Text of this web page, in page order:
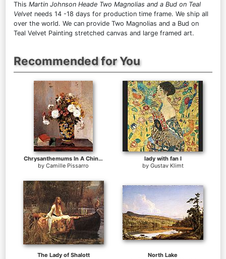
This Martin Johnson Heade Two Magnolias and a Bud on Teal
Velvet needs 14 -18 days for production time frame. We ship all
over the world. We can provide Two Magnolias and a Bud on
Teal Velvet Painting stretched canvas and large framed art.
Recommended for You
Chrysanthemums In A Chinese Vase
by Camille Pissarro
lady with fan I
by Gustav Klimt
The Lady of Shalott
North Lake